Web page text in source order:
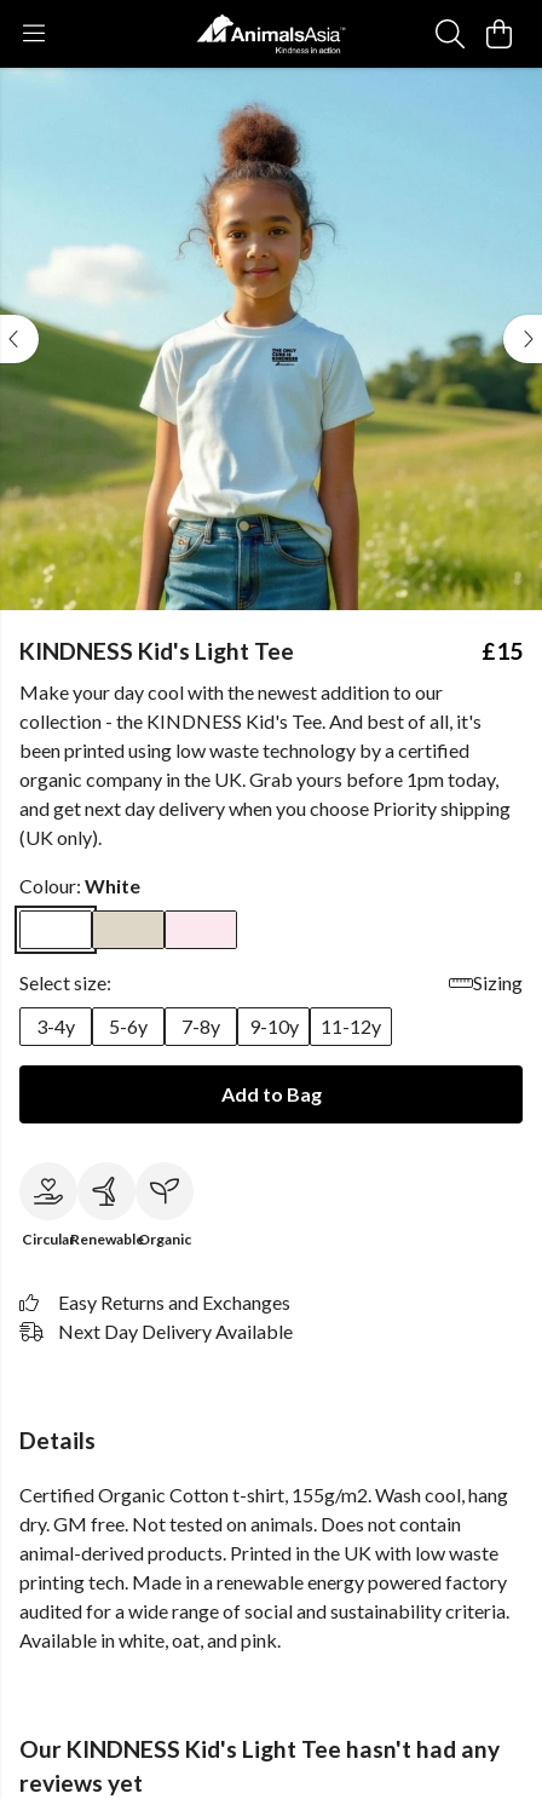
KINDNESS Kid's Light Tee £15
Make your day cool with the newest addition to our
collection - the KINDNESS Kid's Tee. And best of all, it's
been printed using low waste technology by a certified
organic company in the UK. Grab yours before 1pm today,
and get next day delivery when you choose Priority shipping
(UK only).
Colour: White
Select size:
Sizing
3-4y
5-6y 7-8y 9-10y 11-12y
Add to Bag
CircularRenewableOrganic
Easy Returns and Exchanges
Next Day Delivery Available
Details
Certified Organic Cotton t-shirt, 155g/m2. Wash cool, hang
dry. GM free. Not tested on animals. Does not contain
animal-derived products. Printed in the UK with low waste
printing tech. Made in a renewable energy powered factory
audited for a wide range of social and sustainability criteria.
Available in white, oat, and pink.
Our KINDNESS Kid's Light Tee hasn't had any
reviews yet